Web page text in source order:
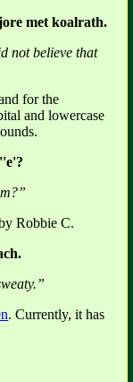
met koalrath.
not believe that
for the
and lowercase
Robbie C.
. Currently, it has